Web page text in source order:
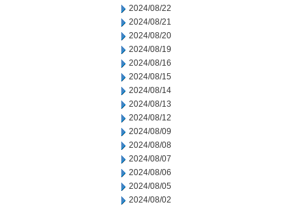
2024/08/22
2024/08/21
2024/08/20
2024/08/19
2024/08/16
2024/08/15
2024/08/14
2024/08/13
2024/08/12
2024/08/09
2024/08/08
2024/08/07
2024/08/06
2024/08/05
2024/08/02